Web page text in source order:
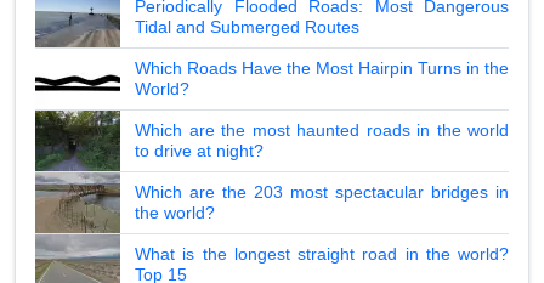
Periodically Flooded Roads: Most Dangerous
Tidal and Submerged Routes
Which Roads Have the Most Hairpin Turns in the
World?
Which are the most haunted roads in the world
to drive at night?
Which are the 203 most spectacular bridges in
the world?
What is the longest straight road in the world?
Top 15